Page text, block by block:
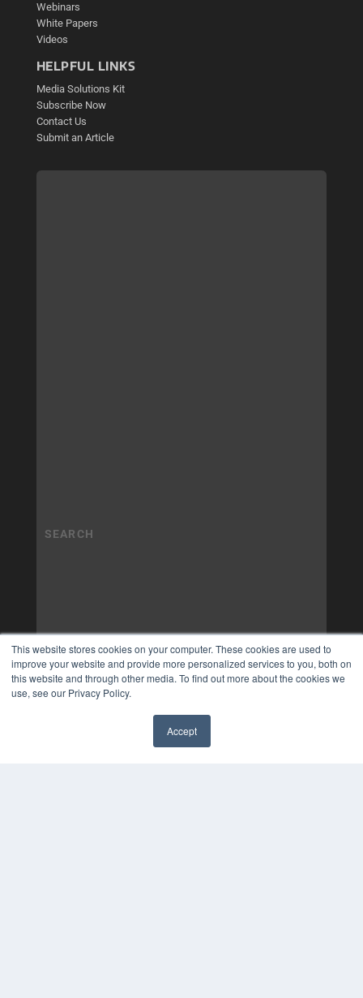
This website stores cookies on your computer. These cookies are used to
improve your website and provide more personalized services to you, both on
this website and through other media. To find out more about the cookies we
use, see our Privacy Policy.
Accept
Webinars
White Papers
Videos
HELPFUL LINKS
Media Solutions Kit
Subscribe Now
Contact Us
Submit an Article